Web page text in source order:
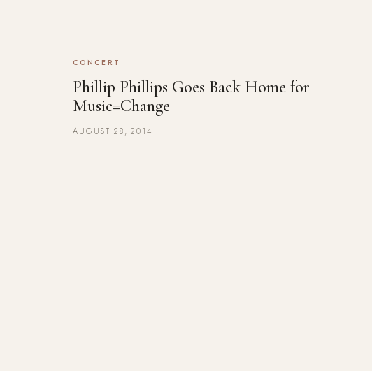
CONCERT
Phillip Phillips Goes Back Home for
Music=Change
AUGUST 28, 2014